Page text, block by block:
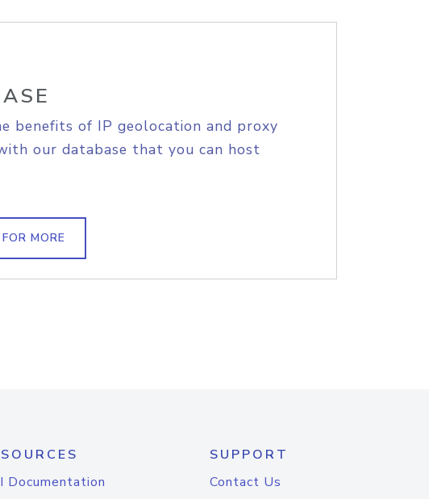
benefits of IP geolocation and proxy
our database that you can host
MORE
Documentation
SUPPORT
Contact Us